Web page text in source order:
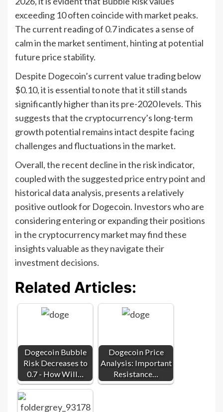
exceeding 10 often coincide with market peaks.
The current reading of 0.7 indicates a sense of
calm in the market sentiment, hinting at potential
future price stability.
Despite Dogecoin’s current value trading below
$0.10, it is essential to note that it still stands
significantly higher than its pre-2020 levels. This
suggests that the cryptocurrency’s long-term
growth potential remains intact despite facing
challenges and fluctuations in the market.
Overall, the recent decline in the risk indicator,
coupled with the suggested price entry point and
historical data analysis, presents a relatively
positive outlook for Dogecoin. Investors who are
considering entering or expanding their positions
in the cryptocurrency market may find these
insights valuable as they navigate their
investment decisions.
Related Articles:
Dogecoin Bubble
Risk Decreases to
0.7 - How Will…
Dogecoin Price
Analysis: Important
Resistance…